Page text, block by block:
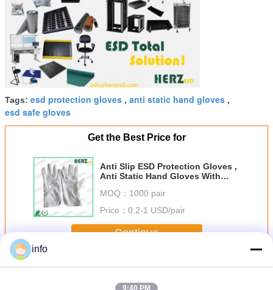
Tags: esd protection gloves , anti static hand gloves ,
esd safe gloves
Get the Best Price for
Anti Slip ESD Protection Gloves ,
Anti Static Hand Gloves With
MOQ： 1000 pair
Price： 0.2-1 USD/pair
Continue
MoreESD Hand Gloves
info
9:40 PM